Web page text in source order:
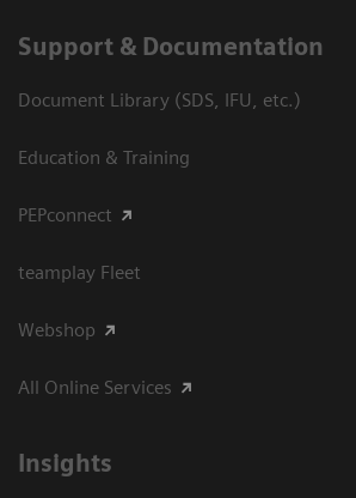
Support & Documentation
Document Library (SDS, IFU, etc.)
Education & Training
PEPconnect
teamplay Fleet
Webshop
All Online Services
Insights